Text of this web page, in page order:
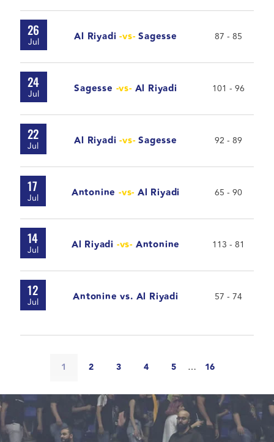
26
Jul Al Riyadi -vs-Sagesse 87 - 85
24
Jul Sagesse -vs- Al Riyadi 101 - 96
22
Jul Al Riyadi -vs-Sagesse 92 - 89
17
Jul Antonine -vs-Al Riyadi 65 - 90
14
Jul Al Riyadi -vs- Antonine 113 - 81
12
Jul Antonine vs. Al Riyadi 57 - 74
1 2 3 4 5 … 16